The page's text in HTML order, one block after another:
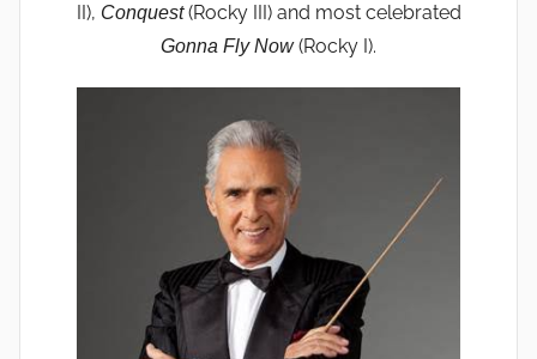
II), Conquest(Rocky III) and most celebrated
Gonna Fly Now(Rocky I).